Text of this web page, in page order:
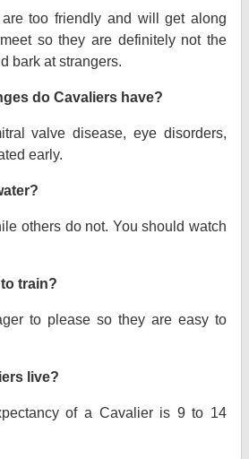
too friendly and will get along
so they are definitely not the
bark at strangers.
do Cavaliers have?
valve disease, eye disorders,
early.
others do not. You should watch
train?
to please so they are easy to
live?
of a Cavalier is 9 to 14